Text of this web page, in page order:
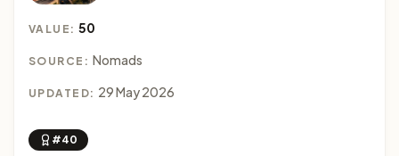
VALUE:50
SOURCE: Nomads
UPDATED: 29 May 2026
#40